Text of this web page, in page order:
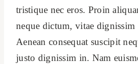
tristique nec eros. Proin
neque dictum, vitae
Aenean consequat suscipit
justo dignissim in. Nam